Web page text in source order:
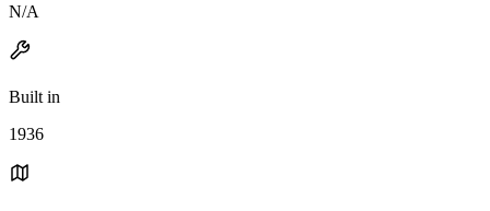
N/A
Built in
1936